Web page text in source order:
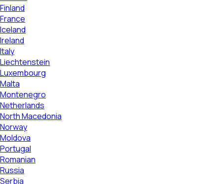
Finland
France
Iceland
Ireland
Italy
Liechtenstein
Luxembourg
Malta
Montenegro
Netherlands
North Macedonia
Norway
Moldova
Portugal
Romanian
Russia
Serbia